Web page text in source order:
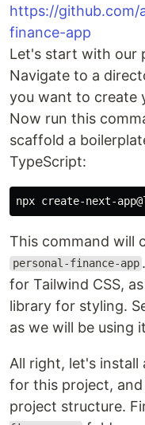
https://github.com/
finance-app
Let's start with our
Navigate to a
you want to create
Now run this
scaffold a
TypeScript:
npx create-next-
This command will
personal-finance-app
for Tailwind CSS,
library for styling.
as we will be using
All right, let's install
for this project,
project structure.